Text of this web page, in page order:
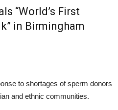
“World’s First
in Birmingham
to shortages of sperm donors
and ethnic communities.